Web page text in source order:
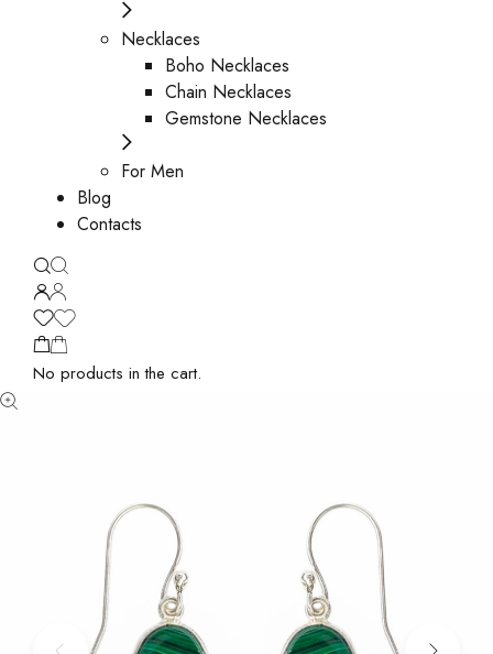
Necklaces
Boho Necklaces
Chain Necklaces
Gemstone Necklaces
For Men
Blog
Contacts
No products in the cart.